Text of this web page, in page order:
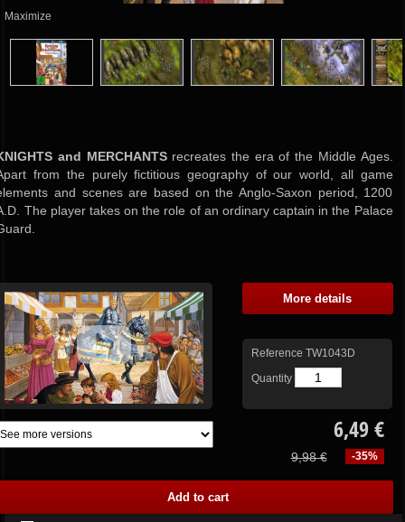
Maximize
and MERCHANTSrecreates the era of the Middle Ages.
from the purely fictitious geography of our world, all game
and scenes are based on the Anglo-Saxon period, 1200
The player takes on the role of an ordinary captain in the Palace
More details
Reference TW1043D
Quantity
6,49 €
-35%
9,98 €